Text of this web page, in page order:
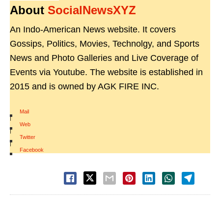
About SocialNewsXYZ
An Indo-American News website. It covers
Gossips, Politics, Movies, Technolgy, and Sports
News and Photo Galleries and Live Coverage of
Events via Youtube. The website is established in
2015 and is owned by AGK FIRE INC.
Mail
|
Web
|
Twitter
|
Facebook